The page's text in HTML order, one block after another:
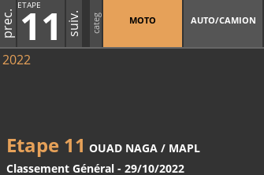
11
ETAPE
suiv. categ MOTO AUTO/CAMION
2022
Etape 11 OUAD NAGA / MAPL
Classement Général - 29/10/2022